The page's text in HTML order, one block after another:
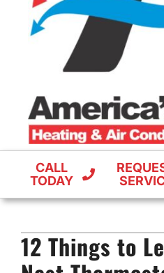
CALL
TODAY
FURNACES
12 Things to